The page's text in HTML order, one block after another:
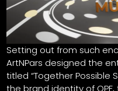
Setting out from such
ArtNPars designed the
titled “Together Possible
the brand identity of